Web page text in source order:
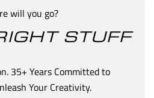
will you go?
STUFF
35+ Years Committed to
Your Creativity.